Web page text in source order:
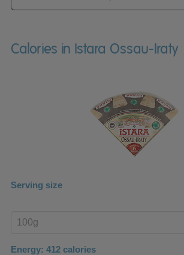
Calories in Istara Ossau-Iraty
Serving size
product
Energy: 412 calories